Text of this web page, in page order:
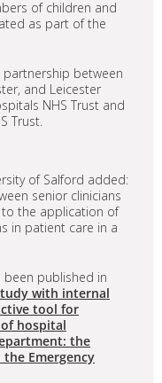
of children and
as part of the
between
and Leicester
NHS Trust and
Trust.
of Salford added:
senior clinicians
to the application of
in patient care in a
published in
with internal
tool for
hospital
the
Emergency